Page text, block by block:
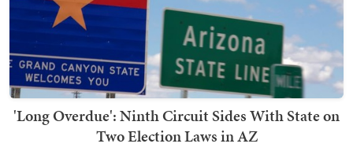
'Long Overdue': Ninth Circuit Sides With State on
Two Election Laws in AZ